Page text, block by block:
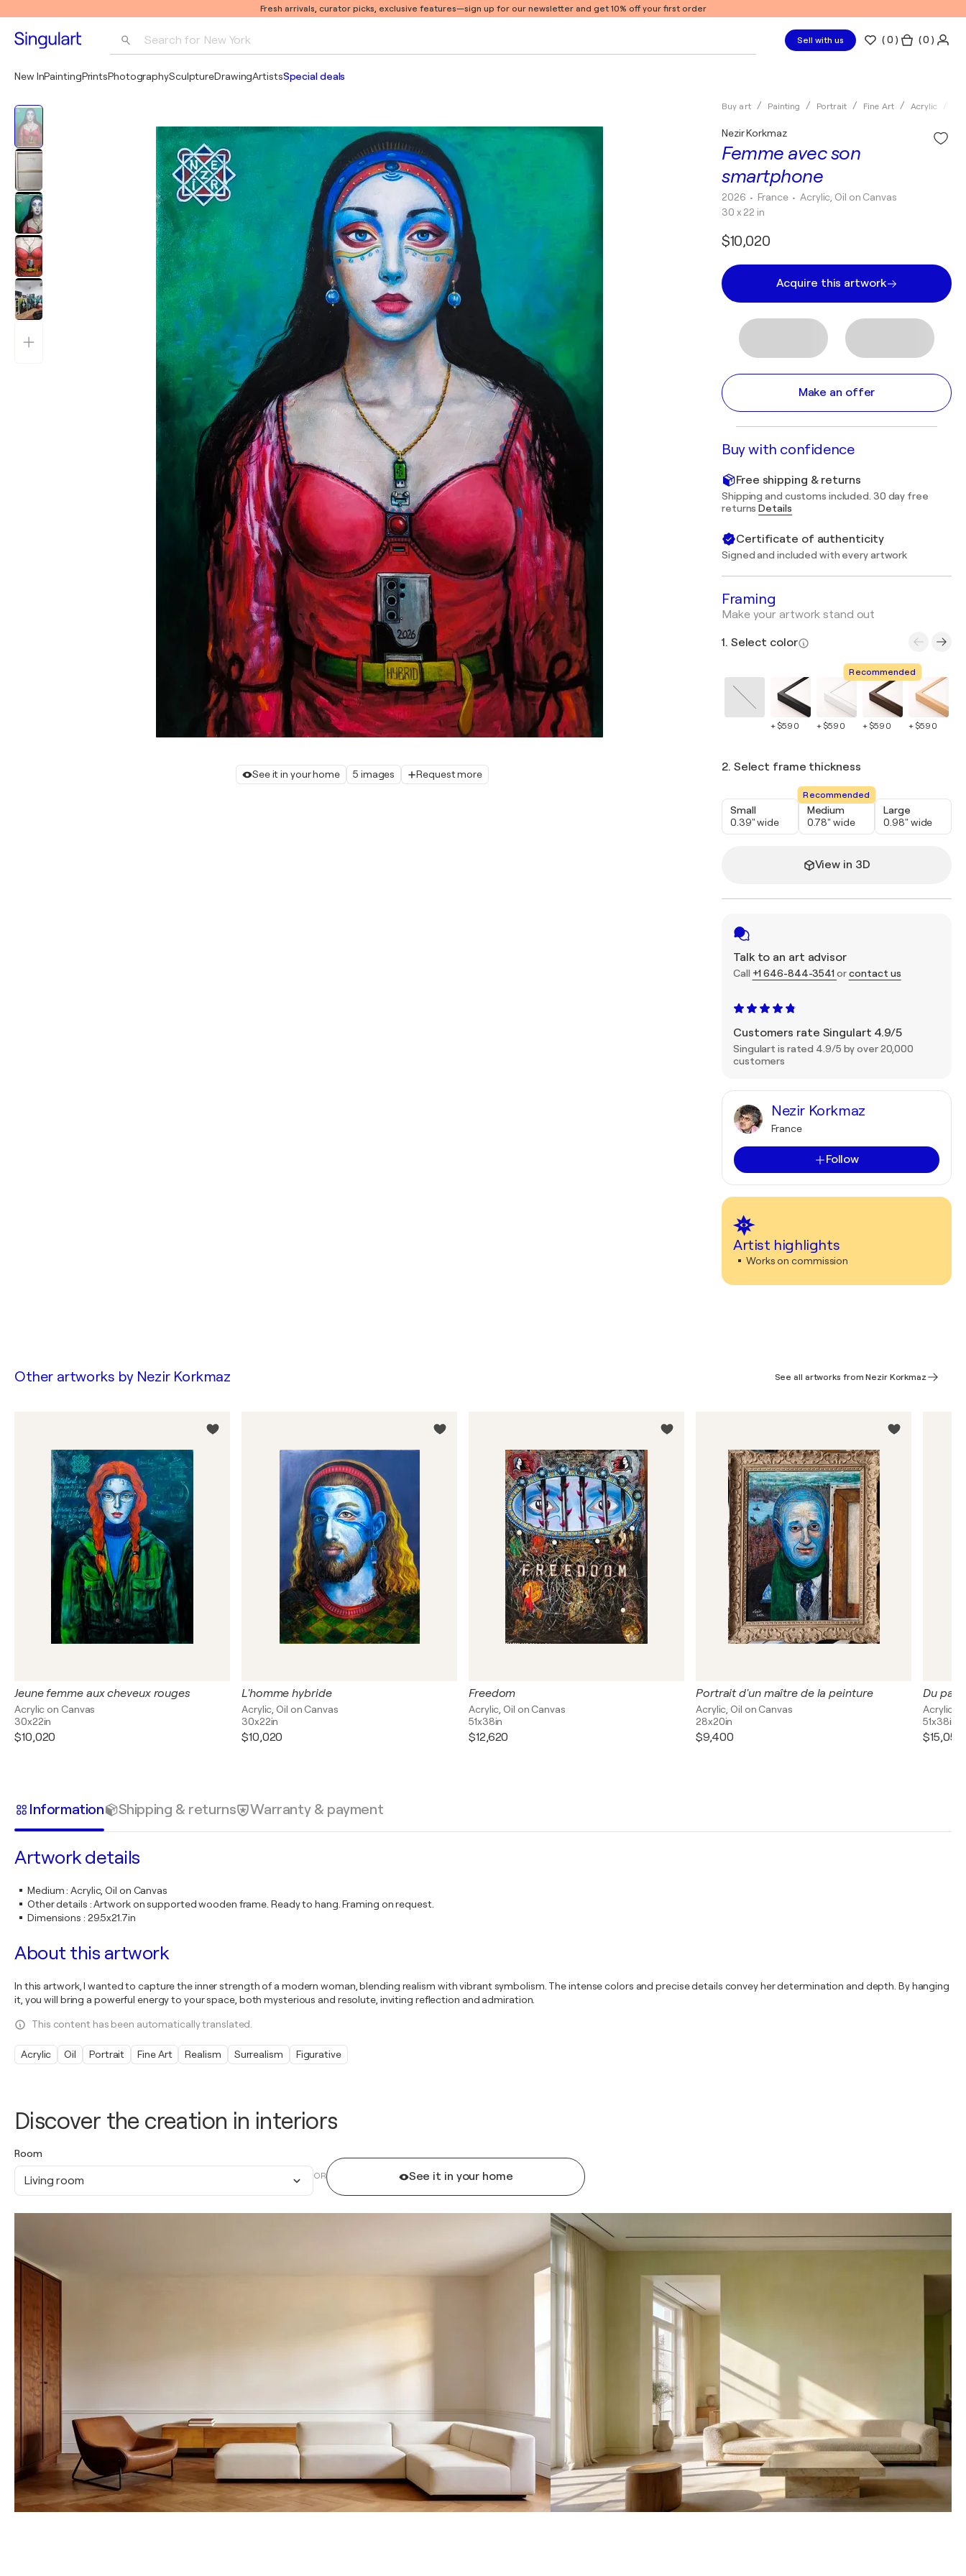
Fresh arrivals, curator picks, exclusive features—sign up for our newsletter and get 10% off your first order
Search for New York
Pablo Picasso
Sell with us (0 ) ( 0 )
New InPaintingPrintsPhotographySculptureDrawingArtistsSpecial deals
See it in your home 5 images Request more
Buy art Painting Portrait Fine Art Acrylic
Femme avec son
smartphone
Nezir Korkmaz
2026 • France •Acrylic, Oil on Canvas
30 x 22 in
$10,020
Acquire this artwork
Make an offer
Buy with confidence
Free shipping & returns
Shipping and customs included. 30 day free
returnsDetails
Certificate of authenticity
Signed and included with every artwork
Framing
Make your artwork stand out
1. Select color
+ $590 + $590
Recommended
+ $590 + $590
2. Select frame thickness
Small
0.39" wide
Recommended
Medium
0.78" wide
Large
0.98" wide
View in 3D
Talk to an art advisor
Call +1 646-844-3541 orcontact us
Customers rate Singulart 4.9/5
Singulart is rated 4.9/5 by over 20,000
customers
Nezir Korkmaz
France
Follow
Artist highlights
Works on commission
Discover the creation in interiors
Room
Living room OR See it in your home
Other artworks by Nezir Korkmaz See all artworks from Nezir Korkmaz
Jeune femme aux cheveux rouges
Acrylic on Canvas
30x22in
$10,020
L'homme hybride
Acrylic, Oil on Canvas
30x22in
$10,020
Freedom
Acrylic, Oil on Canvas
51x38in
$12,620
Portrait d'un maître de la peinture
Acrylic, Oil on Canvas
28x20in
$9,400
Du
Acrylic,
51x38in
$15,050
Information Shipping & returns Warranty & payment
Artwork details
Medium:Acrylic, Oil on Canvas
Other details :Artwork on supported wooden frame. Ready to hang. Framing on request.
Dimensions : 29.5x21.7in
About this artwork
In this artwork, I wanted to capture the inner strength of a modern woman, blending realism with vibrant symbolism. The intense colors and precise details convey her determination and depth. By hanging
it, you will bring a powerful energy to your space, both mysterious and resolute, inviting reflection and admiration.
This content has been automatically translated.
Acrylic Oil Portrait Fine Art Realism Surrealism Figurative